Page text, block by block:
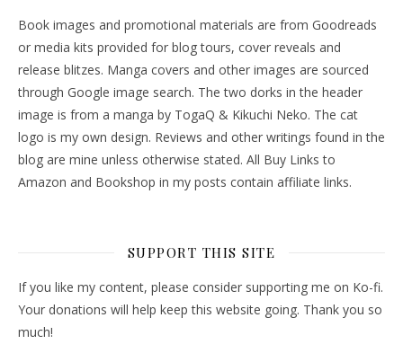
Book images and promotional materials are from Goodreads
or media kits provided for blog tours, cover reveals and
release blitzes. Manga covers and other images are sourced
through Google image search. The two dorks in the header
image is from a manga by TogaQ & Kikuchi Neko. The cat
logo is my own design. Reviews and other writings found in the
blog are mine unless otherwise stated. All Buy Links to
Amazon and Bookshop in my posts contain affiliate links.
SUPPORT THIS SITE
If you like my content, please consider supporting me on Ko-fi.
Your donations will help keep this website going. Thank you so
much!